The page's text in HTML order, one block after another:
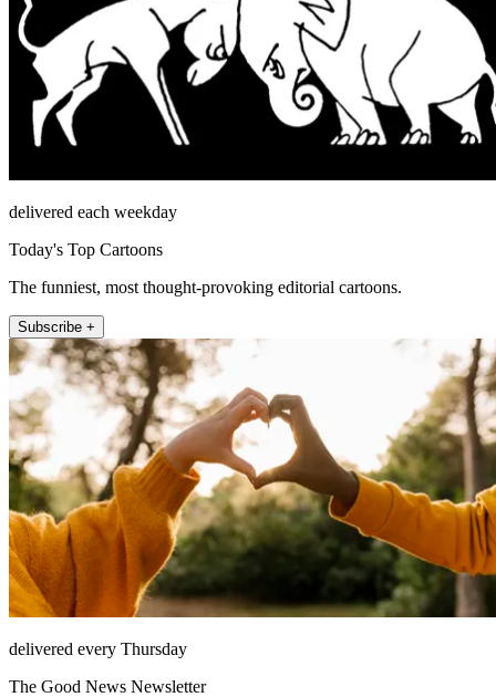
delivered each weekday
Today's Top Cartoons
The funniest, most thought-provoking editorial cartoons.
Subscribe +
delivered every Thursday
The Good News Newsletter